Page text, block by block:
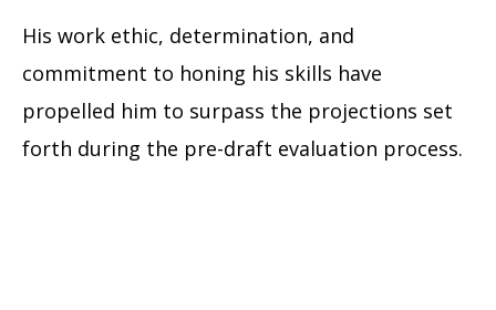
His work ethic, determination, and
commitment to honing his skills have
propelled him to surpass the projections set
forth during the pre-draft evaluation process.